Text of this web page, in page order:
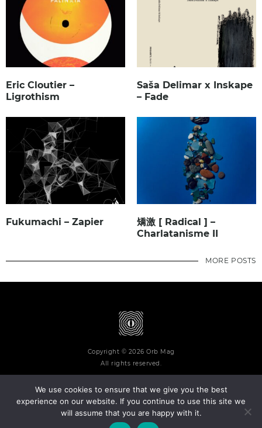
Eric Cloutier –
Ligrothism
Saša Delimar x Inskape
– Fade
Fukumachi – Zapier
矯激 [ Radical ] –
Charlatanisme II
MORE POSTS
Copyright © 2026 Orb Mag
All rights reserved.
Terms and Conditions Privacy Policy Contact
We use cookies to ensure that we give you the best
experience on our website. If you continue to use this site we
will assume that you are happy with it.